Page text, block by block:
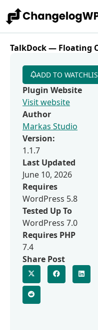
TalkDock — Floating
ADD TO
Plugin Website
Visit website
Author
Markas Studio
Version:
1.1.7
Last Updated
June 10, 2026
Requires
WordPress 5.8
Tested Up To
WordPress 7.0
Requires PHP
7.4
Share Post